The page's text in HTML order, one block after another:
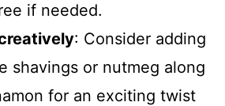
if needed.
: Consider adding
shavings or nutmeg along
for an exciting twist